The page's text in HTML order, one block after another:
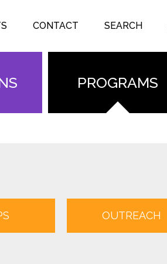
CONTACT SEARCH
PROGRAMS
OUTREACH